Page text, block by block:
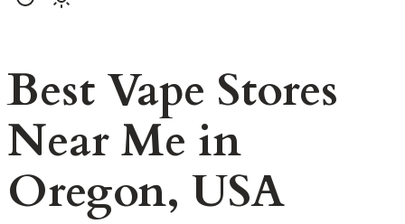
Best Vape Stores
Near Me in
Oregon, USA